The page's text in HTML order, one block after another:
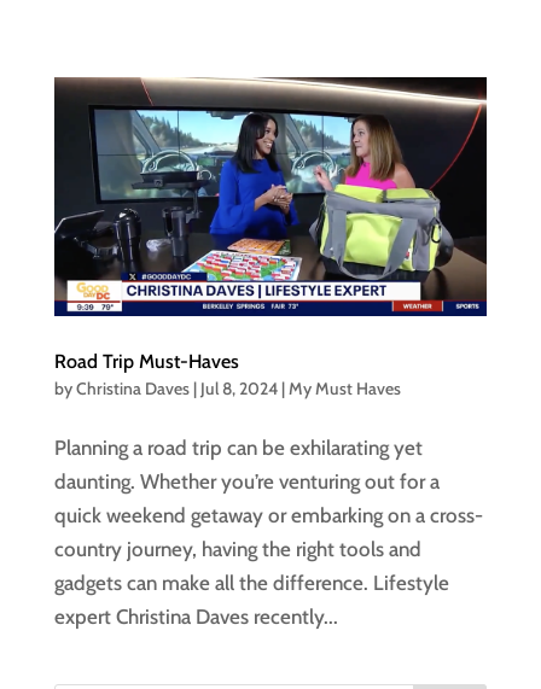
Road Trip Must-Haves
byChristina Daves| Jul 8, 2024|My Must Haves
Planning a road trip can be exhilarating yet
daunting. Whether you’re venturing out for a
quick weekend getaway or embarking on a cross-
country journey, having the right tools and
gadgets can make all the difference. Lifestyle
expert Christina Daves recently...